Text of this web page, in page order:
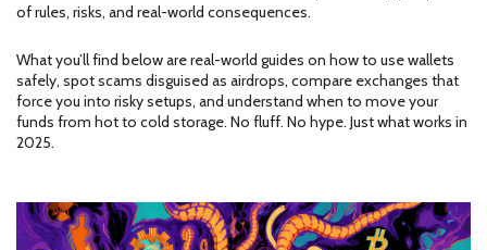
of rules, risks, and real-world consequences.
What you’ll find below are real-world guides on how to use wallets
safely, spot scams disguised as airdrops, compare exchanges that
force you into risky setups, and understand when to move your
funds from hot to cold storage. No fluff. No hype. Just what works in
2025.